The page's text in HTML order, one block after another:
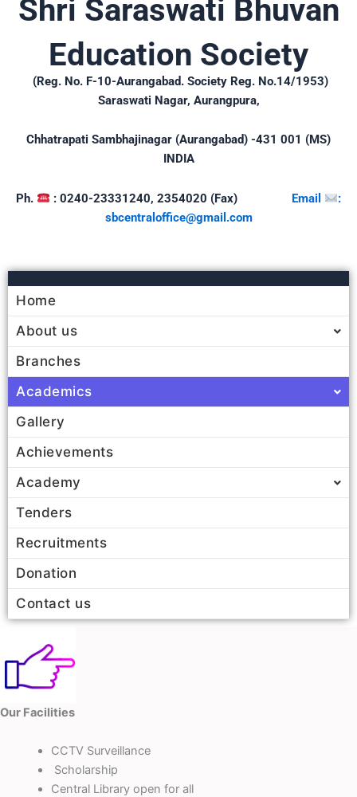
Shri Saraswati Bhuvan
Education Society
(Reg. No. F-10-Aurangabad. Society Reg. No.14/1953)
Saraswati Nagar, Aurangpura,
Chhatrapati Sambhajinagar (Aurangabad) -431 001 (MS)
INDIA
Ph. : 0240-23331240, 2354020 (Fax) Email
:
sbcentraloffice@gmail.com
Home
About us
Branches
Academics
Gallery
Achievements
Academy
Tenders
Recruitments
Donation
Contact us
Our Facilities
CCTV Surveillance
Scholarship
Central Library open for all